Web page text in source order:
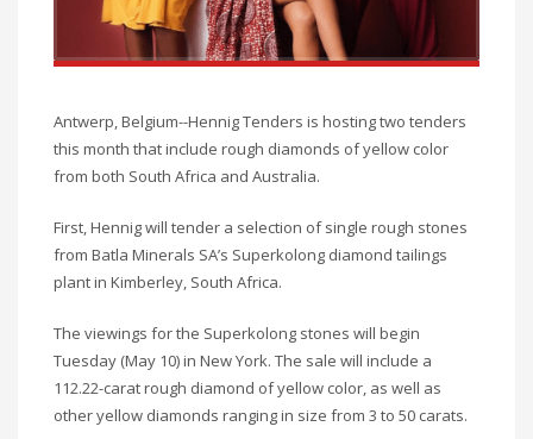
Antwerp, Belgium--Hennig Tenders is hosting two tenders
this month that include rough diamonds of yellow color
from both South Africa and Australia.
First, Hennig will tender a selection of single rough stones
from Batla Minerals SA’s Superkolong diamond tailings
plant in Kimberley, South Africa.
The viewings for the Superkolong stones will begin
Tuesday (May 10) in New York. The sale will include a
112.22-carat rough diamond of yellow color, as well as
other yellow diamonds ranging in size from 3 to 50 carats.